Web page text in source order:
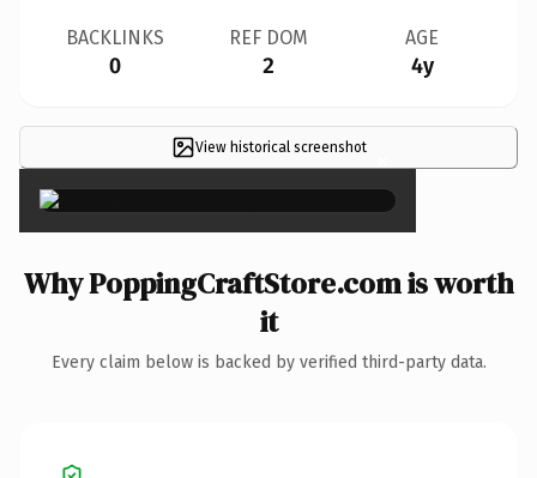
BACKLINKS
0
REF DOM
2
AGE
4y
View historical screenshot ×
Why PoppingCraftStore.com is worth
it
Every claim below is backed by verified third-party data.